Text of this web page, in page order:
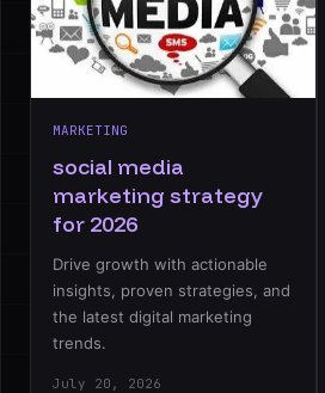
MARKETING
social media
marketing strategy
for 2026
Drive growth with actionable
insights, proven strategies, and
the latest digital marketing
trends.
July 20, 2026